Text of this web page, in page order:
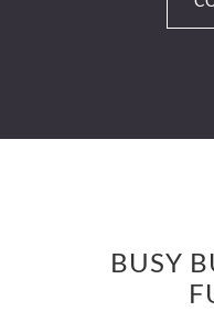
BUSY